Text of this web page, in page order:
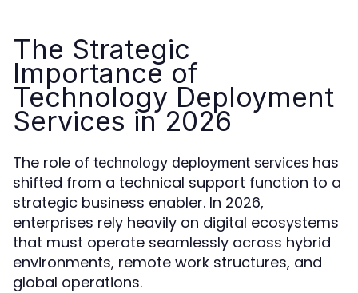
The Strategic
Importance of
Technology Deployment
Services in 2026
The role of technology deployment services has
shifted from a technical support function to a
strategic business enabler. In 2026,
enterprises rely heavily on digital ecosystems
that must operate seamlessly across hybrid
environments, remote work structures, and
global operations.